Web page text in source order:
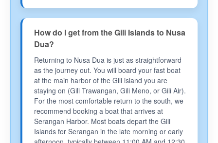
How do I get from the Gili Islands to Nusa
Dua?
Returning to Nusa Dua is just as straightforward
as the journey out. You will board your fast boat
at the main harbor of the Gili island you are
staying on (Gili Trawangan, Gili Meno, or Gili Air).
For the most comfortable return to the south, we
recommend booking a boat that arrives at
Serangan Harbor. Most boats depart the Gili
Islands for Serangan in the late morning or early